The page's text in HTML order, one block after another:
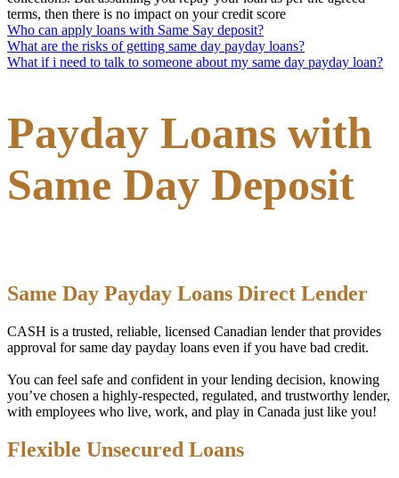
terms, then there is no impact on your credit score
Who can apply loans with Same Say deposit?
What are the risks of getting same day payday loans?
What if i need to talk to someone about my same day payday loan?
Payday Loans with
Same Day Deposit
Same Day Payday Loans Direct Lender
CASH is a trusted, reliable, licensed Canadian lender that provides
approval for same day payday loans even if you have bad credit.
You can feel safe and confident in your lending decision, knowing
you’ve chosen a highly-respected, regulated, and trustworthy lender,
with employees who live, work, and play in Canada just like you!
Flexible Unsecured Loans